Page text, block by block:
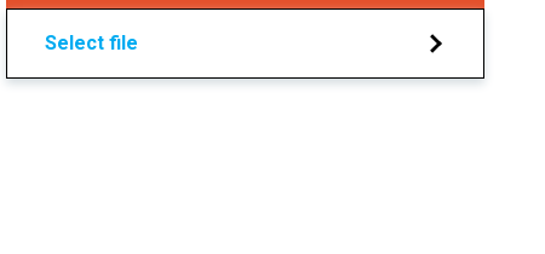
Select file